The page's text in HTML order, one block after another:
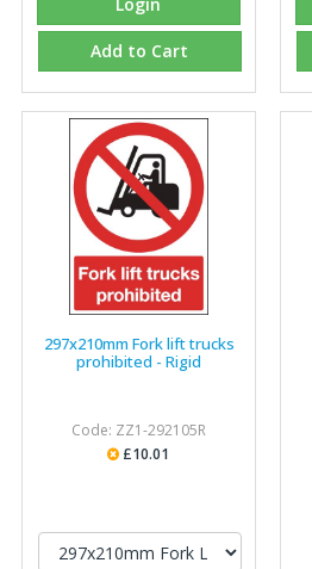
Add to Cart
297x210mm Fork lift trucks
prohibited - Rigid
Code: ZZ1-292105R
£10.01